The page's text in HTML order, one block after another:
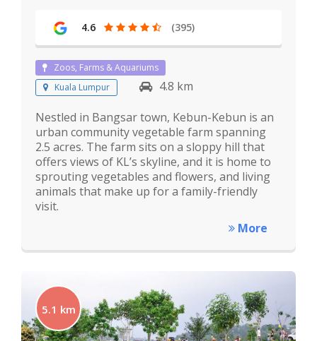
4.6 (395)
Zoos, Farms & Aquariums
Kuala Lumpur
4.8 km
Nestled in Bangsar town, Kebun-Kebun is an
urban community vegetable farm spanning
2.5 acres. The farm sits on a sloppy hill that
offers views of KL’s skyline, and it is home to
sprouting vegetables and flowers, and living
animals that make up for a family-friendly
visit.
More
5.1 km